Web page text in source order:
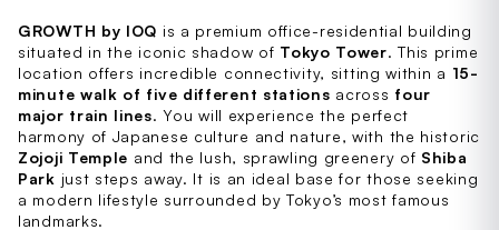
GROWTH by IOQ is a premium office-residential building
situated in the iconic shadow of Tokyo Tower. This prime
location offers incredible connectivity, sitting within a 15-
minute walk of five different stations across four
major train lines. You will experience the perfect
harmony of Japanese culture and nature, with the historic
Zojoji Temple and the lush, sprawling greenery of Shiba
Park just steps away. It is an ideal base for those seeking
a modern lifestyle surrounded by Tokyo’s most famous
landmarks.